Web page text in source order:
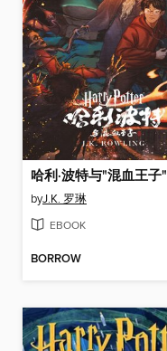
哈利·波特与"混血王子"
byJ.K. 罗琳
EBOOK
BORROW